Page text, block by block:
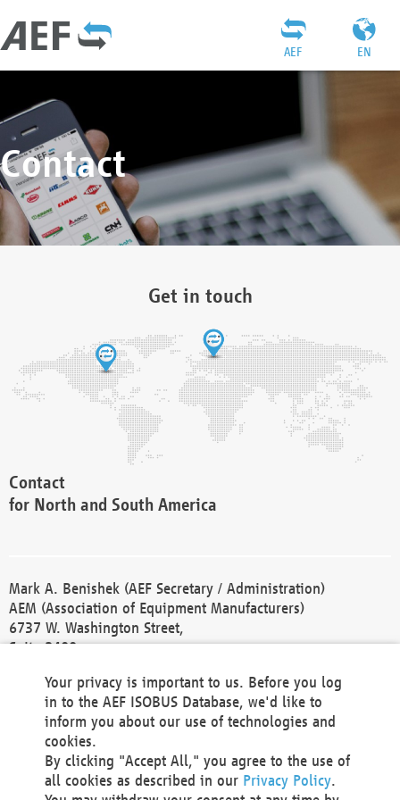
EN
AEF
Contact
Get in touch
Contact
for North and South America
Mark A. Benishek (AEF Secretary / Administration)
AEM (Association of Equipment Manufacturers)
6737 W. Washington Street,
Suite 2400
Phone +1 414 298 4118
Fax +1 414 272 1170
america@aef-online.org
Contact
Your privacy is important to us. Before you log
in to the AEF ISOBUS Database, we'd like to
inform you about our use of technologies and
cookies.
By clicking "Accept All," you agree to the use of
all cookies as described in our Privacy Policy.